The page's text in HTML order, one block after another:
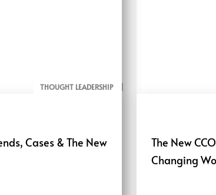
ALL PAGE REPORTS
THOUGHT LEADERSHIP
Cases & The New
The New
Changing